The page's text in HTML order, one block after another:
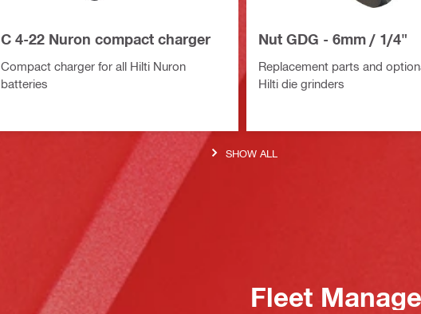
C 4-22 Nuron compact charger
Compact charger for all Hilti Nuron
batteries
Nut GDG - 6mm / 1/4"
Replacement parts and
Hilti die grinders
SHOW ALL
Fleet